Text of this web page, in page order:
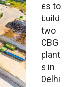
es to
build
two
CBG
plant
s in
Delhi